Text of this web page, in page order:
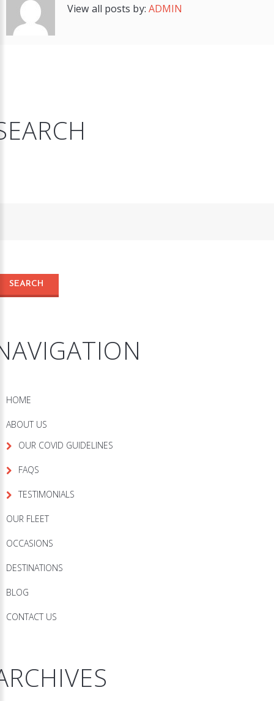
View all posts by: ADMIN
HOME
ABOUT US
OUR COVID GUIDELINES
FAQS
TESTIMONIALS
OUR FLEET
OCCASIONS
DESTINATIONS
BLOG
CONTACT US